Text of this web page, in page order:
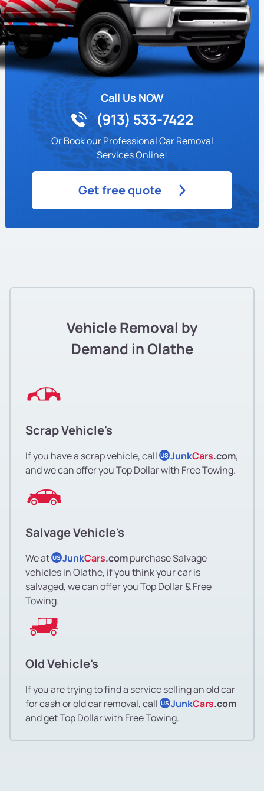
Call Us NOW
(913) 533-7422
Or Book our Professional Car Removal
Services Online!
Get free quote
Vehicle Removal by
Demand in Olathe
Scrap Vehicle's
If you have a scrap vehicle, call US JunkCars.com,
and we can offer you Top Dollar with Free Towing.
Salvage Vehicle's
We at US JunkCars.compurchase Salvage
vehicles in Olathe, if you think your car is
salvaged, we can offer you Top Dollar & Free
Towing.
Old Vehicle's
If you are trying to find a service selling an old car
for cash or old car removal, call US JunkCars.com
and get Top Dollar with Free Towing.